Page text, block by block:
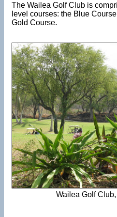
The Wailea Golf Club is
level courses: the Blue
Gold Course.
Wailea Golf